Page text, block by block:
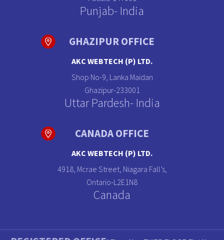
Punjab- India
GHAZIPUR OFFICE
AKC WEBTECH (P) LTD.
Shop No-9, Lanka Maidan
Ghazipur-233001
Uttar Pardesh- India
CANADA OFFICE
AKC WEBTECH (P) LTD.
4918, Mcrae Street, Niagara Fall’s,
Ontario-L2E1N8
Canada